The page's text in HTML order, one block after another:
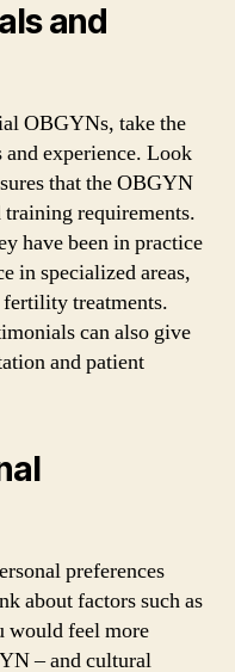
and
OBGYNs, take the
experience. Look
that the OBGYN
requirements.
have been in practice
in specialized areas,
fertility treatments.
can also give
and patient
preferences
about factors such as
would feel more
– and cultural